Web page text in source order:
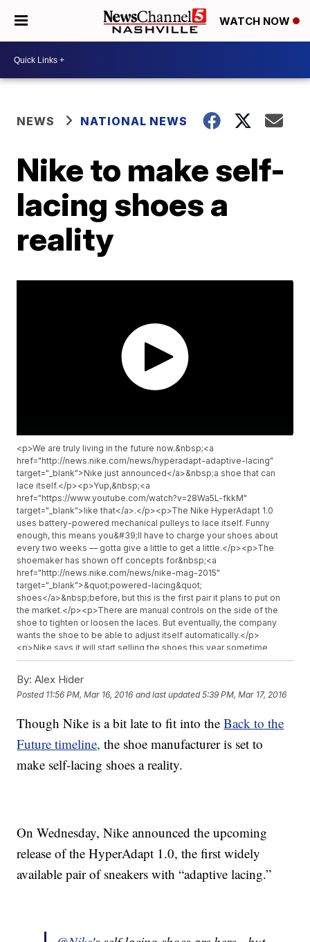
WATCH NOW
NEWS NATIONAL NEWS
Nike to make self-
lacing shoes a
reality
<p>We are truly living in the future now.&nbsp;<a
href="http://news.nike.com/news/hyperadapt-adaptive-lacing"
target="_blank">Nike just announced</a>&nbsp;a shoe that can
lace itself.</p><p>Yup,&nbsp;<a
href="https://www.youtube.com/watch?v=28Wa5L-fkkM"
target="_blank">like that</a>.</p><p>The Nike HyperAdapt 1.0
uses battery-powered mechanical pulleys to lace itself. Funny
enough, this means you&#39;ll have to charge your shoes about
every two weeks — gotta give a little to get a little.</p><p>The
shoemaker has shown off concepts for&nbsp;<a
href="http://news.nike.com/news/nike-mag-2015"
target="_blank">&quot;powered-lacing&quot;
shoes</a>&nbsp;before, but this is the first pair it plans to put on
the market.</p><p>There are manual controls on the side of the
shoe to tighten or loosen the laces. But eventually, the company
wants the shoe to be able to adjust itself automatically.</p>
<p>Nike says it will start selling the shoes this year sometime
around the holidays but hasn&#39;t said how much they&#39;ll
By: Alex Hider
Posted 11:56 PM, Mar 16, 2016 and last updated 5:39 PM, Mar 17, 2016
Though Nike is a bit late to fit into theBack to the
Future timeline, the shoe manufacturer is set to
make self-lacing shoes a reality.
On Wednesday, Nike announced the upcoming
release of the HyperAdapt 1.0, the first widely
available pair of sneakers with “adaptive lacing.”